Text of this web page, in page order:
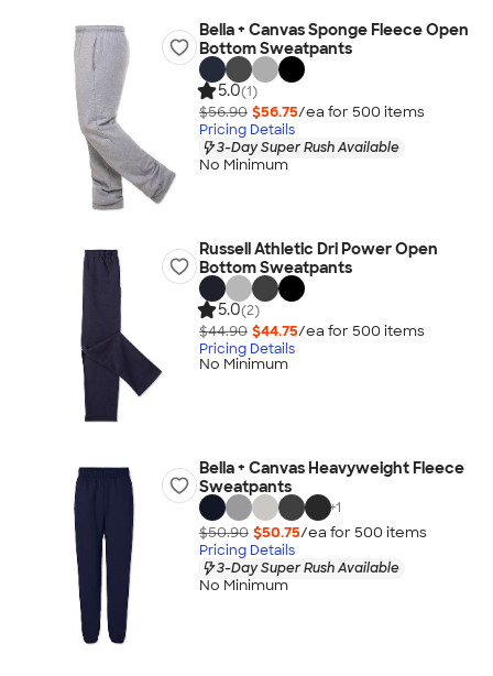
Bella + Canvas Sponge Fleece Open
Bottom Sweatpants
5.0(1)
$56.90 $56.75/ea for 500 items
Pricing Details
3-Day Super Rush Available
No Minimum
Russell Athletic Dri Power Open
Bottom Sweatpants
5.0(2)
$44.90 $44.75/ea for 500 items
Pricing Details
No Minimum
Bella + Canvas Heavyweight Fleece
Sweatpants
+1
$50.90 $50.75/ea for 500 items
Pricing Details
3-Day Super Rush Available
No Minimum